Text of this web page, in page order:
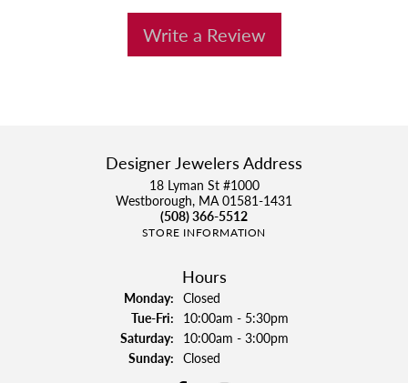
Write a Review
Designer Jewelers Address
18 Lyman St #1000
Westborough, MA 01581-1431
(508) 366-5512
STORE INFORMATION
Hours
Monday: Closed
Tue-Fri:Tuesday - Friday:
10:00am - 5:30pm
Saturday: 10:00am - 3:00pm
Sunday: Closed